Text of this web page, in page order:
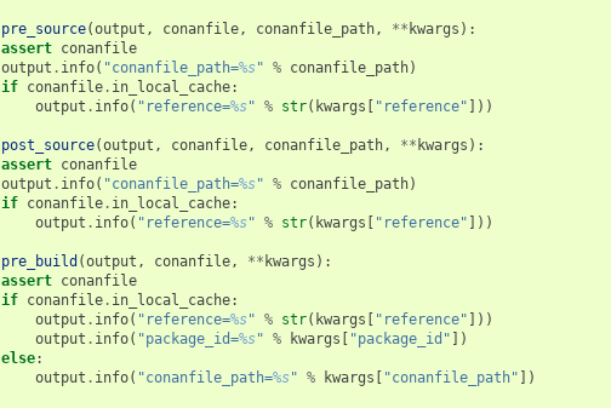
pre_source(output , conanfile, conanfile_path, ** kwargs ):
assert conanfile
output . info( "conanfile_path=%s" % conanfile_path)
if conanfile. in_local_cache:
output . info( "reference=%s" % str( kwargs [ "reference" ]))
post_source(output , conanfile, conanfile_path, ** kwargs ):
assert conanfile
output . info( "conanfile_path=%s" % conanfile_path)
if conanfile. in_local_cache:
output . info( "reference=%s" % str( kwargs [ "reference" ]))
pre_build (output , conanfile, ** kwargs ):
assert conanfile
if conanfile. in_local_cache:
output . info( "reference=%s" % str( kwargs [ "reference" ]))
output . info( "package_id=%s" % kwargs [ "package_id" ])
else:
output . info( "conanfile_path=%s" % kwargs [ "conanfile_path" ])